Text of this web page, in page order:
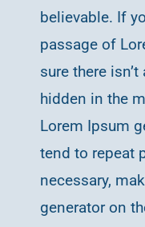
believable. If
passage of
sure there
hidden in the
Lorem Ipsum
tend to repeat
necessary,
generator on